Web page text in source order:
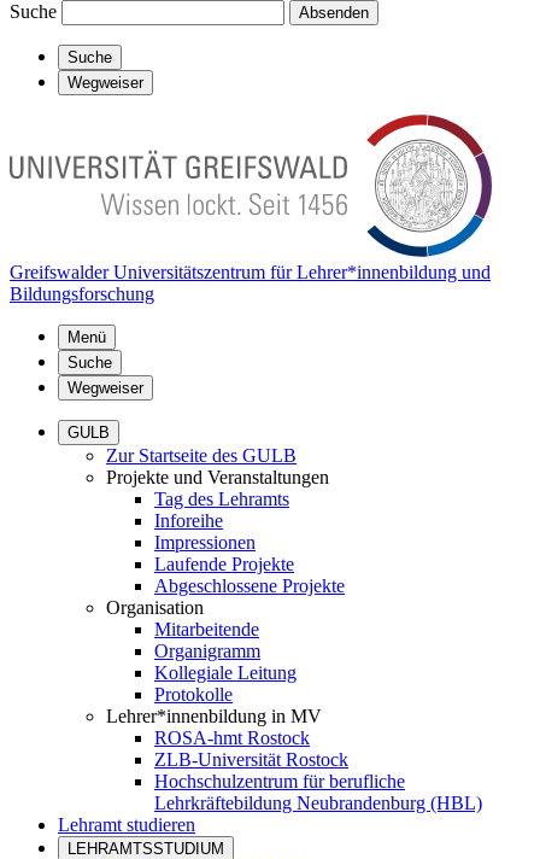
Suche Absenden
Suche
Wegweiser
Greifswalder Universitätszentrum für Lehrer*innenbildung und
Bildungsforschung
Menü
Suche
Wegweiser
GULB
Zur Startseite des GULB
Projekte und Veranstaltungen
Tag des Lehramts
Inforeihe
Impressionen
Laufende Projekte
Abgeschlossene Projekte
Organisation
Mitarbeitende
Organigramm
Kollegiale Leitung
Protokolle
Lehrer*innenbildung in MV
ROSA-hmt Rostock
ZLB-Universität Rostock
Hochschulzentrum für berufliche
Lehrkräftebildung Neubrandenburg (HBL)
Lehramt studieren
LEHRAMTSSTUDIUM